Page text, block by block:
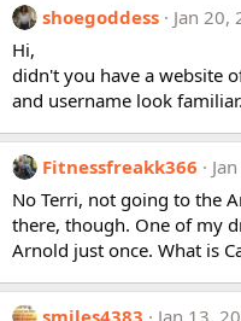
shoegoddess
Jan 20,
Hi,
didn't you have a website
and username look familiar.
Fitnessfreakk366
No Terri, not going to the
there, though. One of my
Arnold just once. What is
smiles4383
Jan 13,